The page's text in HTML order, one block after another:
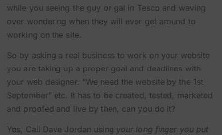
while you seeing the guy or gal in Tesco and waving
over wondering when they will ever get around to
working on the site.
So by asking a real business to work on your website
you are taking up a proper goal and deadlines with
your web designer. “We need the website by the 1st
September” etc. It has to be created, tested, marketed
and proofed and live by then, can you do it?
Yes, Call Dave Jordan using your long finger you put